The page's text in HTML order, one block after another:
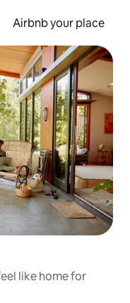
Airbnb your place
like home for